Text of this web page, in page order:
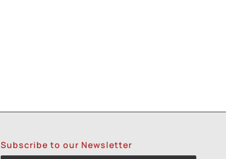
Subscribe to our Newsletter